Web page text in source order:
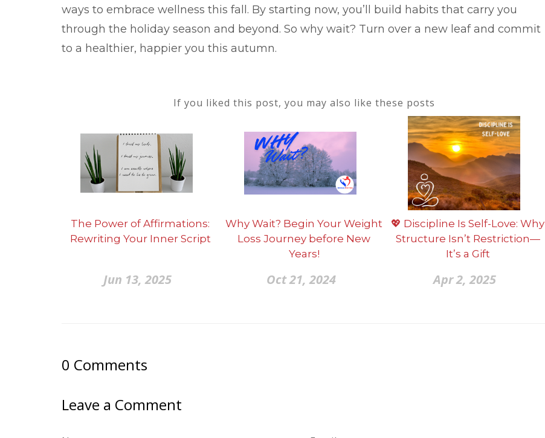
ways to embrace wellness this fall. By starting now, you’ll build habits that carry you
through the holiday season and beyond. So why wait? Turn over a new leaf and commit
to a healthier, happier you this autumn.
If you liked this post, you may also like these posts
The Power of Affirmations:
Rewriting Your Inner Script
Jun 13, 2025
Why Wait? Begin Your Weight
Loss Journey before New
Years!
Oct 21, 2024
💖 Discipline Is Self-Love: Why
Structure Isn’t Restriction—
It’s a Gift
Apr 2, 2025
0 Comments
Leave a Comment